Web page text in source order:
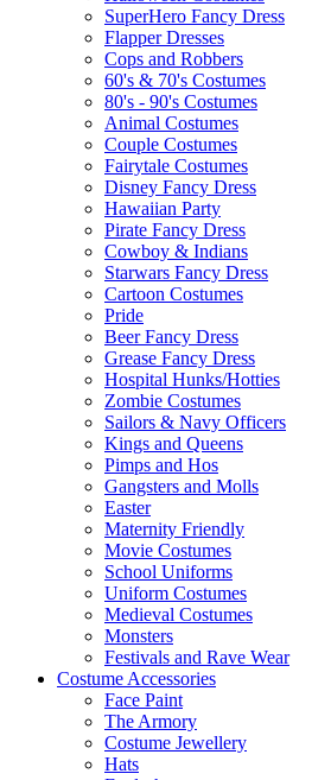
SuperHero Fancy Dress
Flapper Dresses
Cops and Robbers
60's & 70's Costumes
80's - 90's Costumes
Animal Costumes
Couple Costumes
Fairytale Costumes
Disney Fancy Dress
Hawaiian Party
Pirate Fancy Dress
Cowboy & Indians
Starwars Fancy Dress
Cartoon Costumes
Pride
Beer Fancy Dress
Grease Fancy Dress
Hospital Hunks/Hotties
Zombie Costumes
Sailors & Navy Officers
Kings and Queens
Pimps and Hos
Gangsters and Molls
Easter
Maternity Friendly
Movie Costumes
School Uniforms
Uniform Costumes
Medieval Costumes
Monsters
Festivals and Rave Wear
Costume Accessories
Face Paint
The Armory
Costume Jewellery
Hats